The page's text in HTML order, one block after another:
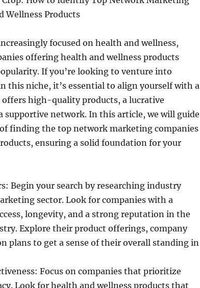
Wellness Products
focused on health and wellness,
offering health and wellness products
If you’re looking to venture into
this niche, it’s essential to align yourself with a
high-quality products, a lucrative
supportive network. In this article, we will guide
finding the top network marketing companies
ensuring a solid foundation for your
Begin your search by researching industry
sector. Look for companies with a
longevity, and a strong reputation in the
Explore their product offerings, company
plans to get a sense of their overall standing in
Focus on companies that prioritize
Look for health and wellness products that